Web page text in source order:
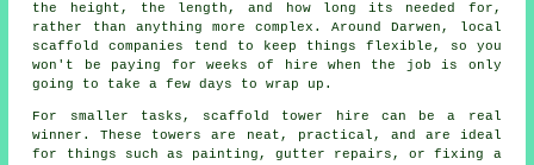
the height, the length, and how long its needed for,
rather than anything more complex. Around Darwen,
local
scaffold companies
tend to keep things flexible, so you
won't be paying for weeks of hire when the job is only
going to take a few days to wrap up.
For smaller tasks, scaffold tower hire can be a real
winner. These towers are neat, practical, and are ideal
for things such as painting, gutter repairs, or fixing a